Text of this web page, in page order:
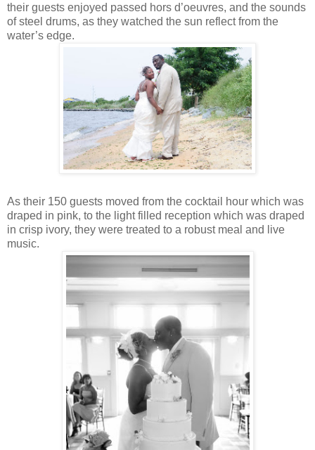
their guests enjoyed passed hors d’oeuvres, and the sounds
of steel drums, as they watched the sun reflect from the
water’s edge.
As their 150 guests moved from the cocktail hour which was
draped in pink, to the light filled reception which was draped
in crisp ivory, they were treated to a robust meal and live
music.